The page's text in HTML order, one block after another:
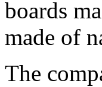
boards
made of
The